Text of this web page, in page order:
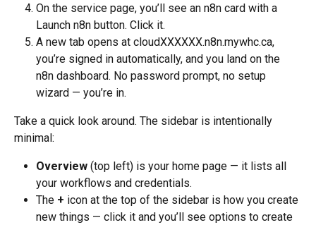
On the service page, you’ll see an n8n card with a
Launch n8n button. Click it.
A new tab opens at cloudXXXXXX.n8n.mywhc.ca,
you’re signed in automatically, and you land on the
n8n dashboard. No password prompt, no setup
wizard — you’re in.
Take a quick look around. The sidebar is intentionally
minimal:
Overview (top left) is your home page — it lists all
your workflows and credentials.
The + icon at the top of the sidebar is how you create
new things — click it and you’ll see options to create